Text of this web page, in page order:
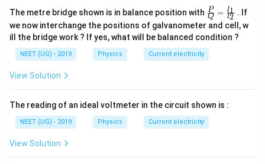
The metre bridge shown is in balance position with \fra
c
{P}
{Q}
= \f
rac
Q
P = l2
l1 . If
we now interchange the positions of galvanometer and cell, w
ill the bridge work ? If yes, what will be balanced condition ?
NEET (UG) - 2019 Physics Current electricity
View Solution
The reading of an ideal voltmeter in the circuit shown is :
NEET (UG) - 2019 Physics Current electricity
View Solution